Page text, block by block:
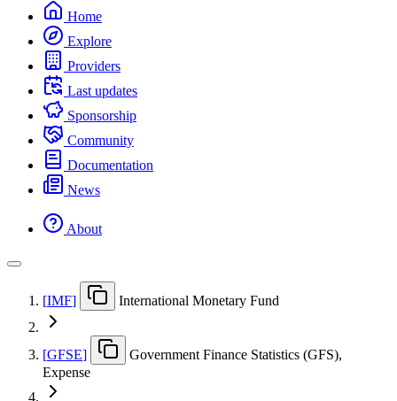
Home
Explore
Providers
Last updates
Sponsorship
Community
Documentation
News
About
[IMF] International Monetary Fund
[GFSE]
Government Finance Statistics (GFS),
Expense